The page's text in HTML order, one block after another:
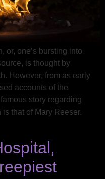
or, one’s bursting into
is thought by
However, from as early
accounts of the
story regarding
that of Mary Reeser.